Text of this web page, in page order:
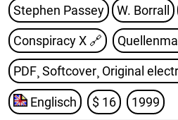
Stephen Passey W. Borrall
Conspiracy X 🔗
PDF¸ Softcover¸ Original
Englisch $ 16 1999